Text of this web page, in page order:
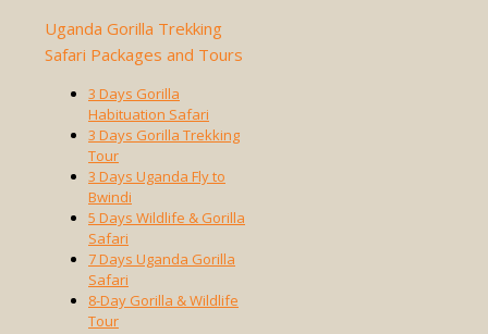
Uganda Gorilla Trekking
Safari Packages and Tours
3 Days Gorilla
Habituation Safari
3 Days Gorilla Trekking
Tour
3 Days Uganda Fly to
Bwindi
5 Days Wildlife & Gorilla
Safari
7 Days Uganda Gorilla
Safari
8-Day Gorilla & Wildlife
Tour